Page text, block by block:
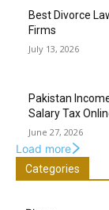
Best Divorce
Firms
July 13, 2026
Pakistan
Salary Tax
June 27, 2026
Load more
Categories